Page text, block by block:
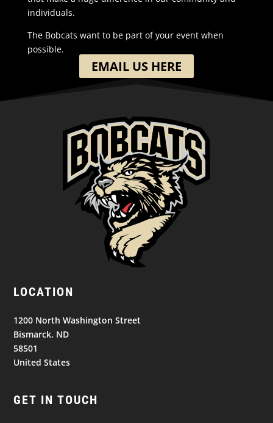
individuals.
The Bobcats want to be part of your event when
possible.
EMAIL US HERE
LOCATION
1200 North Washington Street
Bismarck, ND
58501
United States
GET IN TOUCH